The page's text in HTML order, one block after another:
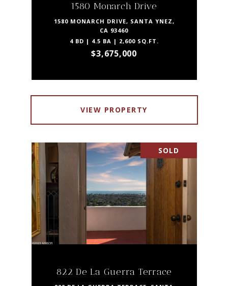
1580 Monarch Drive
1580 MONARCH DRIVE, SANTA YNEZ,
CA 93460
4 BD | 4.5 BA | 2,600 SQ.FT.
$3,675,000
VIEW PROPERTY
SOLD
822 De La Guerra Terrace